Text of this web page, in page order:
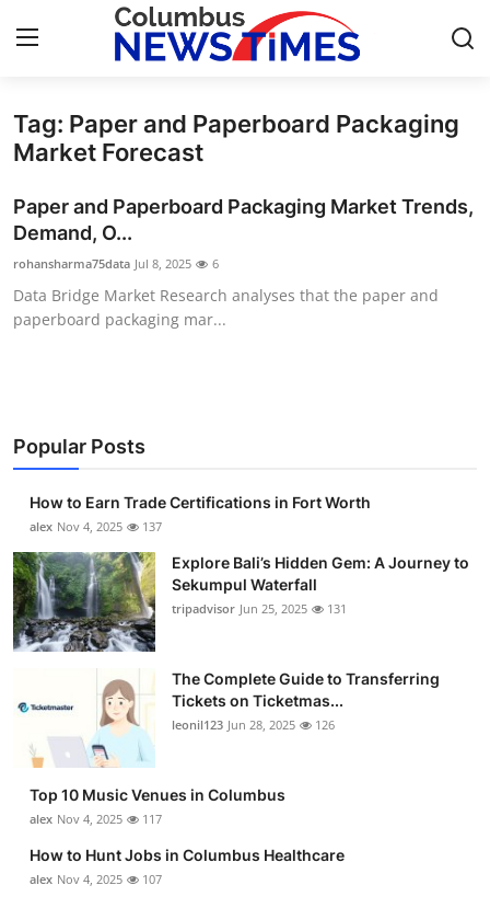
Home
Contact
Press Release
Privacy Policy
Submit Press Release
Health
Guest Posting
Advertise with US
Business
Finance
Real Estate
Tag: Paper and Paperboard Packaging
Market Forecast
Paper and Paperboard Packaging Market Trends,
Demand, O...
rohansharma75data Jul 8, 2025 6
Data Bridge Market Research analyses that the paper and
paperboard packaging mar...
Popular Posts
How to Earn Trade Certifications in Fort Worth
alex Nov 4, 2025 137
Explore Bali’s Hidden Gem: A Journey to
Sekumpul Waterfall
tripadvisor Jun 25, 2025 131
The Complete Guide to Transferring
Tickets on Ticketmas...
leonil123 Jun 28, 2025 126
Top 10 Music Venues in Columbus
alex Nov 4, 2025 117
How to Hunt Jobs in Columbus Healthcare
alex Nov 4, 2025 107